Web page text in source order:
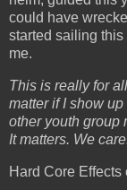
could have
started sailing
me.
This is really for
matter if I show
other youth group
It matters. We
Hard Core Effects